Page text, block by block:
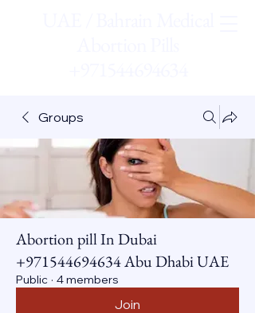
Groups
Abortion pill In Dubai
+971544694634 Abu Dhabi UAE
Public · 4 members
Join